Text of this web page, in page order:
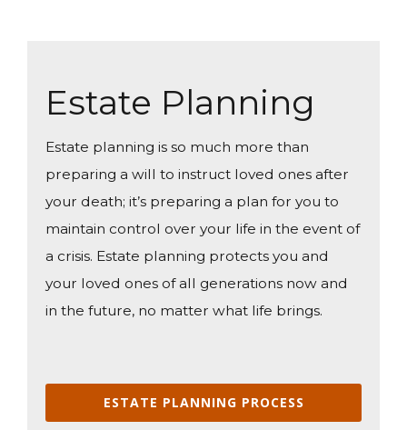
Estate Planning
Estate planning is so much more than
preparing a will to instruct loved ones after
your death; it’s preparing a plan for you to
maintain control over your life in the event of
a crisis. Estate planning protects you and
your loved ones of all generations now and
in the future, no matter what life brings.
ESTATE PLANNING PROCESS